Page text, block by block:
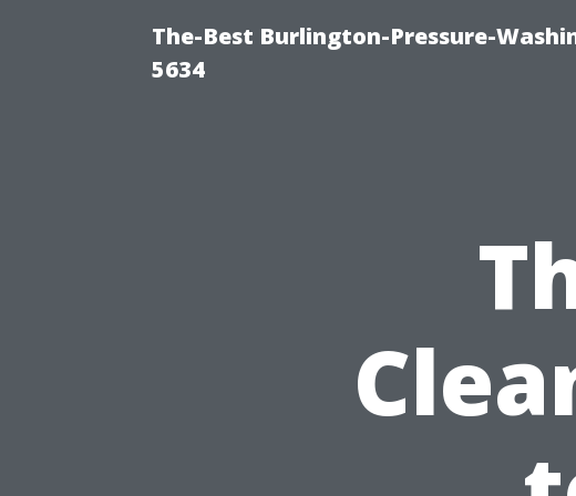
The-Best Burlington-Pressure-
5634